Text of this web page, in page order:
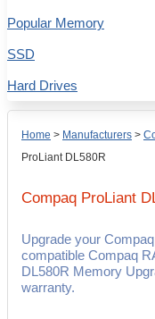
Home > Manufacturers >
ProLiant DL580R
Compaq ProLiant
Upgrade your
compatible Compaq
DL580R Memory
warranty.
Popular Memory
SSD
Hard Drives